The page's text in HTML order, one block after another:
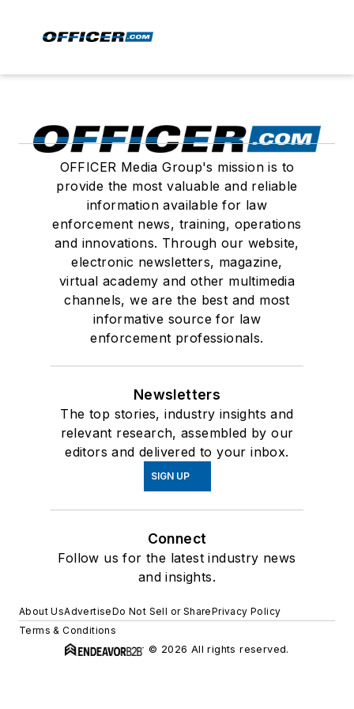
OFFICER Media Group's mission is to
provide the most valuable and reliable
information available for law
enforcement news, training, operations
and innovations. Through our website,
electronic newsletters, magazine,
virtual academy and other multimedia
channels, we are the best and most
informative source for law
enforcement professionals.
Newsletters
The top stories, industry insights and
relevant research, assembled by our
editors and delivered to your inbox.
SIGN UP
Connect
Follow us for the latest industry news
and insights.
About UsAdvertiseDo Not Sell or SharePrivacy Policy
Terms & Conditions
© 2026 All rights reserved.